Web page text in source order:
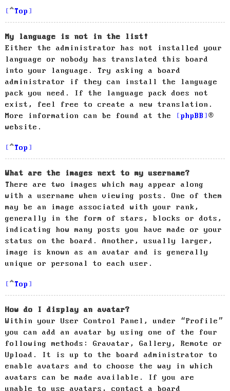
Top
My language is not in the list!
Either the administrator has not installed your
language or nobody has translated this board
into your language. Try asking a board
administrator if they can install the language
pack you need. If the language pack does not
exist, feel free to create a new translation.
More information can be found at the
phpBB
®
website.
Top
What are the images next to my username?
There are two images which may appear along
with a username when viewing posts. One of them
may be an image associated with your rank,
generally in the form of stars, blocks or dots,
indicating how many posts you have made or your
status on the board. Another, usually larger,
image is known as an avatar and is generally
unique or personal to each user.
Top
How do I display an avatar?
Within your User Control Panel, under “Profile”
you can add an avatar by using one of the four
following methods: Gravatar, Gallery, Remote or
Upload. It is up to the board administrator to
enable avatars and to choose the way in which
avatars can be made available. If you are
unable to use avatars, contact a board